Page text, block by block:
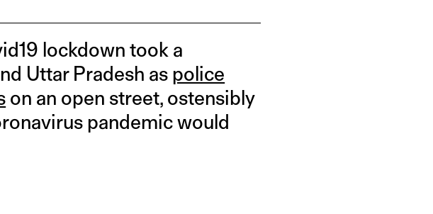
lockdown took a
Uttar Pradesh as police
on an open street, ostensibly
pandemic would